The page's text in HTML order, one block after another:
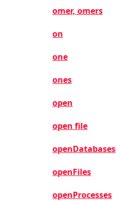
omer, omers
on
one
ones
open
open file
openDatabases
openFiles
openProcesses